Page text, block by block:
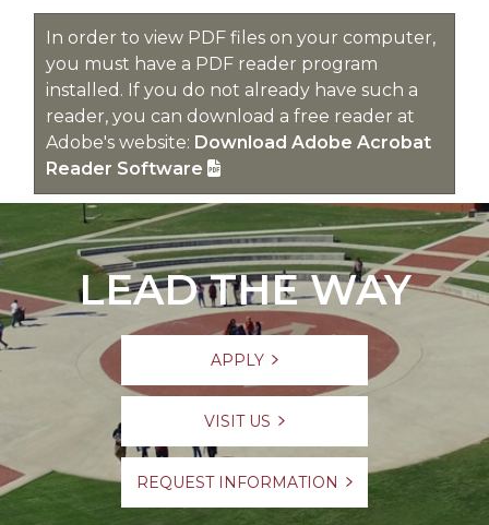
In order to view PDF files on your computer,
you must have a PDF reader program
installed. If you do not already have such a
reader, you can download a free reader at
Adobe's website: Download Adobe Acrobat
Reader Software
LEAD THE WAY
APPLY
VISIT US
REQUEST INFORMATION